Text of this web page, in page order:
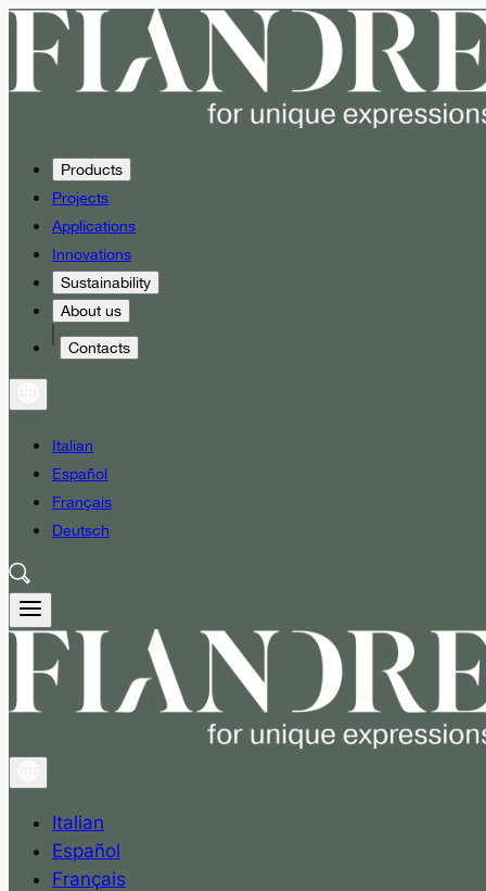
Products
Projects
Applications
Innovations
Sustainability
About us
Contacts
Italian
Español
Français
Deutsch
Italian
Español
Français